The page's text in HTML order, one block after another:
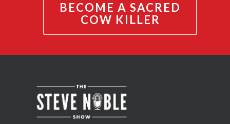
BECOME A SACRED
COW KILLER